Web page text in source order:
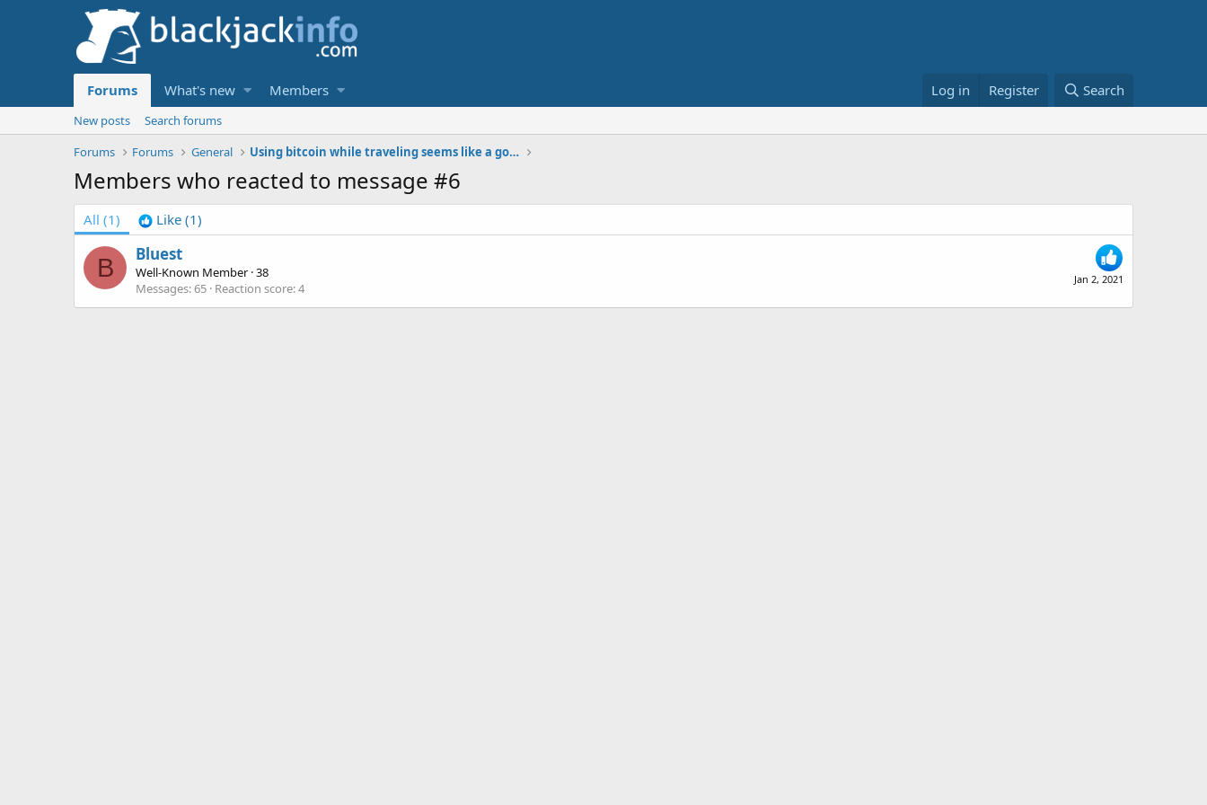
Forums What's new Members Log in Register Search
New posts
Search forums
Forums
Forums General Using bitcoin while traveling seems like a good solution. Anyone doing it already?
Members who reacted to message #6
All (1) Like (1)
B Jan 2, 2021
Bluest
Well-Known Member ·38
Messages 65 Reaction score 4